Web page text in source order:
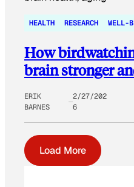
HEALTH RESEARCH WELL-
How
brain stronger
ERIK
BARNES
2/27/202
6
Load More